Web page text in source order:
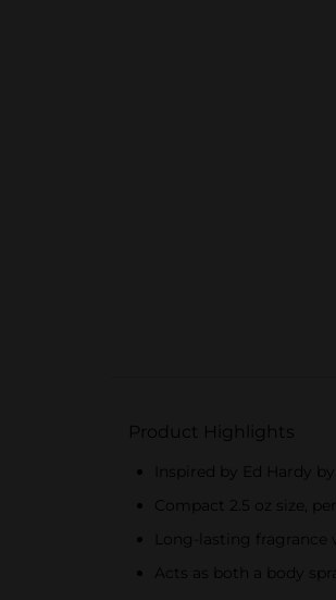
Product Highlights
Inspired by Ed Hardy
Compact 2.5 oz size,
Long-lasting fragrance
Acts as both a body